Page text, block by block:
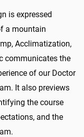
is expressed
a mountain
Acclimatization,
communicates the
of our Doctor
It also previews
the course
and the